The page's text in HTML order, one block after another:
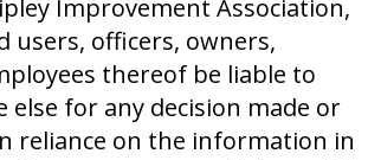
Improvement Association,
users, officers, owners,
thereof be liable to
else for any decision made or
reliance on the information in